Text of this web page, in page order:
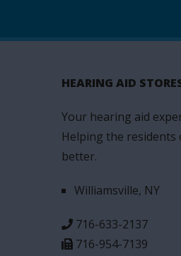
HEARING AID
Your hearing aid
Helping the
better.
Williamsville, NY
716-633-2137
716-954-7139